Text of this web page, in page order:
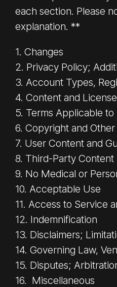
each section. Please
explanation. **
1. Changes
2. Privacy Policy;
3. Account Types,
4. Content and
5. Terms Applicable to
6. Copyright and
7. User Content and
8. Third-Party Content
9. No Medical or
10. Acceptable Use
11. Access to Service
12. Indemnification
13. Disclaimers;
14. Governing Law,
15. Disputes;
16. Miscellaneous